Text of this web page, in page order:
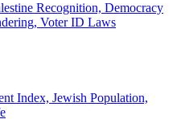
Recognition, Democracy
Voter ID Laws
Index, Jewish Population,